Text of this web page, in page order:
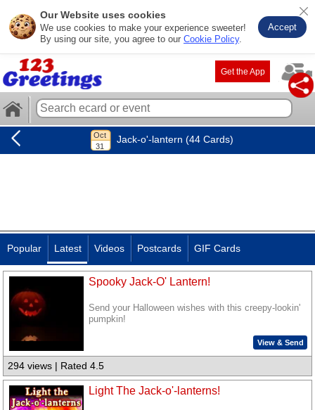
Our Website uses cookies
We use cookies to make your experience sweeter!
By using our site, you agree to our Cookie Policy.
Accept
Get the App
Jack-o'-lantern (44 Cards)
Popular Latest Videos Postcards GIF Cards
Spooky Jack-O' Lantern!
Send your Halloween wishes with this creepy-lookin'
pumpkin!
View & Send
294 views | Rated 4.5
Light The Jack-o'-lanterns!